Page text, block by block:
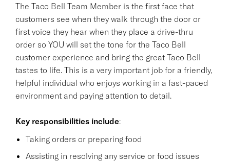
The Taco Bell Team Member is the first face that
customers see when they walk through the door or
first voice they hear when they place a drive-thru
order so YOU will set the tone for the Taco Bell
customer experience and bring the great Taco Bell
tastes to life. This is a very important job for a friendly,
helpful individual who enjoys working in a fast-paced
environment and paying attention to detail.
Key responsibilities include:
Taking orders or preparing food
Assisting in resolving any service or food issues